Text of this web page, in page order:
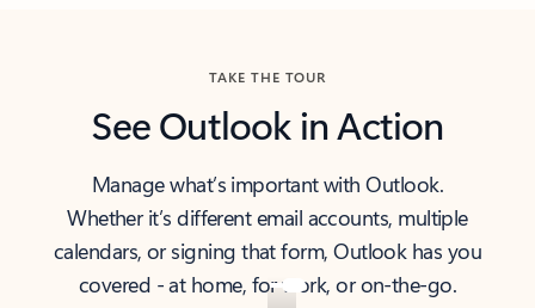
TAKE THE TOUR
See Outlook in Action
Manage what’s important with Outlook.
Whether it’s different email accounts, multiple
calendars, or signing that form, Outlook has you
covered - at home, for work, or on-the-go.